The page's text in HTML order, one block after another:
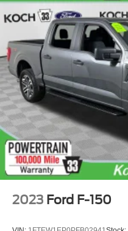
2023 Ford F-150